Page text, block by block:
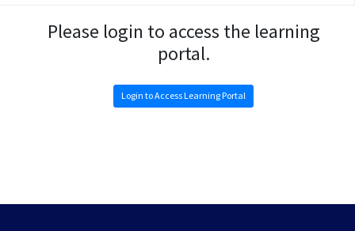
Please login to access the learning
portal.
Login to Access Learning Portal